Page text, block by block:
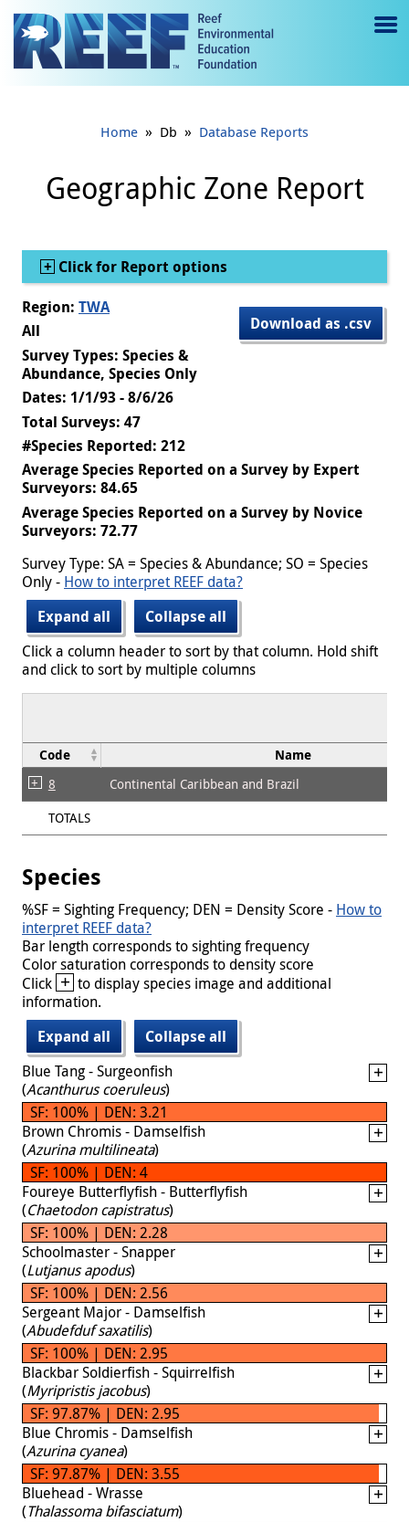
Jump to main content
e
gl
e
Home » Db » Database Reports
Geographic Zone Report
Show
Click for Report options
Download as .csv
Region: TWA
All
Survey Types: Species &
Abundance, Species Only
Dates: 1/1/93 - 8/6/26
Total Surveys: 47
#Species Reported: 212
Average Species Reported on a Survey by Expert
Surveyors: 84.65
Average Species Reported on a Survey by Novice
Surveyors: 72.77
Survey Type: SA = Species & Abundance; SO = Species
Only - How to interpret REEF data?
Expand all
Collapse all
Click a column header to sort by that column. Hold shift
and click to sort by multiple columns
Code Name
8
Continental Caribbean and Brazil
TOTALS
Species
%SF = Sighting Frequency; DEN = Density Score - How to
interpret REEF data?
Bar length corresponds to sighting frequency
Color saturation corresponds to density score
Click + to display species image and additional
information.
Expand all
Collapse all
Blue Tang - Surgeonfish
(Acanthurus coeruleus)
SF: 100% | DEN: 3.21
Brown Chromis - Damselfish
(Azurina multilineata)
SF: 100% | DEN: 4
Foureye Butterflyfish - Butterflyfish
(Chaetodon capistratus)
SF: 100% | DEN: 2.28
Schoolmaster - Snapper
(Lutjanus apodus)
SF: 100% | DEN: 2.56
Sergeant Major - Damselfish
(Abudefduf saxatilis)
SF: 100% | DEN: 2.95
Blackbar Soldierfish - Squirrelfish
(Myripristis jacobus)
SF: 97.87% | DEN: 2.95
Blue Chromis - Damselfish
(Azurina cyanea)
SF: 97.87% | DEN: 3.55
Bluehead - Wrasse
(Thalassoma bifasciatum)